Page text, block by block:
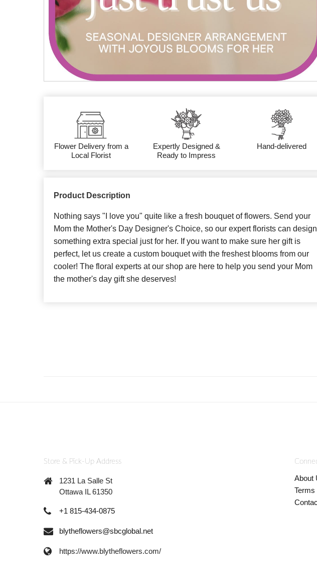
Flower Delivery from a
Local Florist
Expertly Designed &
Ready to Impress
Hand-delivered
Product Description
Nothing says "I love you" quite like a fresh bouquet of flowers. Send your
Mom the Mother's Day Designer's Choice, so our expert florists can design
something extra special just for her. If you want to make sure her gift is
perfect, let us create a custom bouquet with the freshest blooms from our
cooler! The floral experts at our shop are here to help you send your Mom
the mother's day gift she deserves!
Store & Pick-Up Address
1231 La Salle St
Ottawa IL 61350
+1 815-434-0875
blytheflowers@sbcglobal.net
https://www.blytheflowers.com/
About
Terms